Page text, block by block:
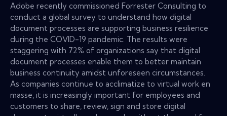
Adobe recently commissioned Forrester Consulting to
conduct a global survey to understand how digital
document processes are supporting business resilience
during the COVID-19 pandemic. The results were
staggering with 72% of organizations say that digital
document processes enable them to better maintain
business continuity amidst unforeseen circumstances.
As companies continue to acclimatize to virtual work en
masse, it is increasingly important for employees and
customers to share, review, sign and store digital